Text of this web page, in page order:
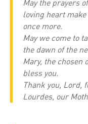
May the prayers
loving heart
once more.
May we come to
the dawn of the
Mary, the chosen
bless you.
Thank you, Lord,
Lourdes, our